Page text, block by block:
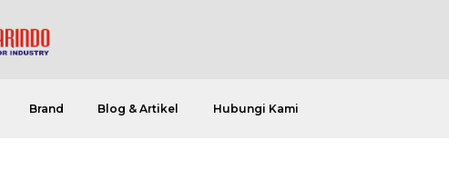
Brand Blog & Artikel Hubungi Kami